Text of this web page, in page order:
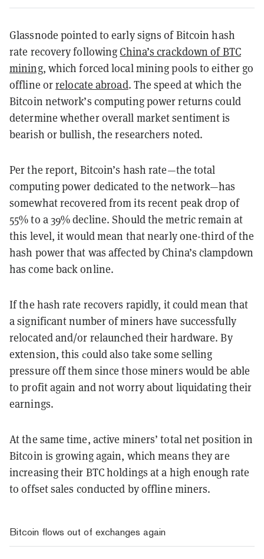
Glassnode pointed to early signs of Bitcoin hash
rate recovery followingChina’s crackdown of BTC
mining, which forced local mining pools to either go
offline orrelocate abroad. The speed at which the
Bitcoin network’s computing power returns could
determine whether overall market sentiment is
bearish or bullish, the researchers noted.
Per the report, Bitcoin’s hash rate—the total
computing power dedicated to the network—has
somewhat recovered from its recent peak drop of
55% to a 39% decline. Should the metric remain at
this level, it would mean that nearly one-third of the
hash power that was affected by China’s clampdown
has come back online.
If the hash rate recovers rapidly, it could mean that
a significant number of miners have successfully
relocated and/or relaunched their hardware. By
extension, this сould also take some selling
pressure off them since those miners would be able
to profit again and not worry about liquidating their
earnings.
At the same time, active miners’ total net position in
Bitcoin is growing again, which means they are
increasing their BTC holdings at a high enough rate
to offset sales conducted by offline miners.
Bitcoin flows out of exchanges again